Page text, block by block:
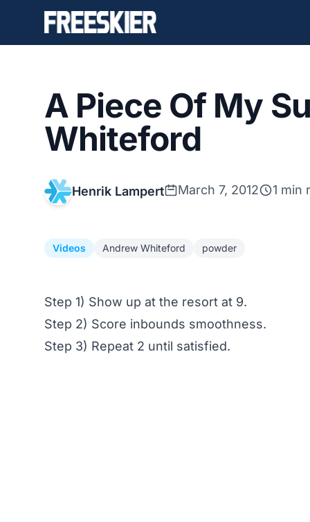
A Piece Of My
Whiteford
Henrik Lampert March 7, 2012 1 min
Videos Andrew Whiteford powder
Step 1) Show up at the resort at 9.
Step 2) Score inbounds smoothness.
Step 3) Repeat 2 until satisfied.